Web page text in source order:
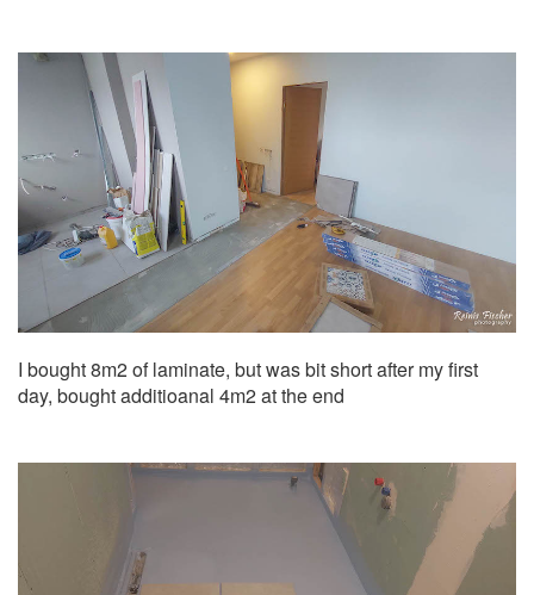
I bought 8m2 of laminate, but was bit short after my first
day, bought additioanal 4m2 at the end